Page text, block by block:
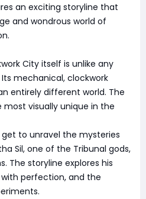
an exciting storyline that
and wondrous world of
City itself is unlike any
mechanical, clockwork
entirely different world. The
visually unique in the
get to unravel the mysteries
Sil, one of the Tribunal gods,
The storyline explores his
with perfection, and the